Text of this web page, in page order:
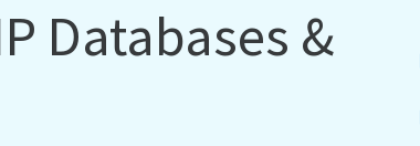
Databases &